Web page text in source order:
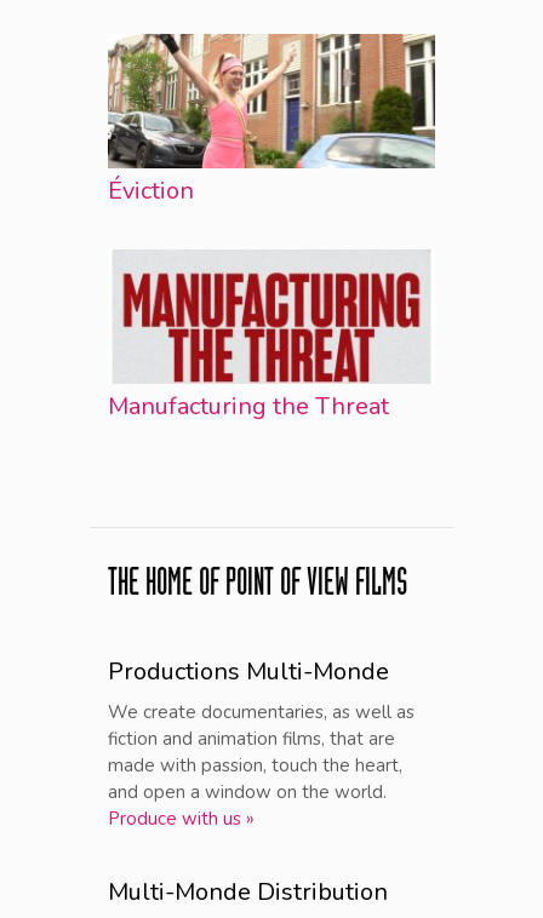
Éviction
Manufacturing the Threat
THE HOME OF POINT OF VIEW FILMS
Productions Multi-Monde
We create documentaries, as well as
fiction and animation films, that are
made with passion, touch the heart,
and open a window on the world.
Produce with us »
Multi-Monde Distribution